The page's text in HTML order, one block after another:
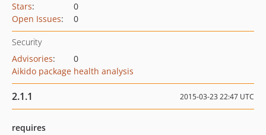
Stars:
0
Open Issues: 0
Security
Advisories:
0
Aikido package health analysis
2.1.1 2015-03-23 22:47 UTC
requires